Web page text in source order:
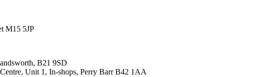
M15 5JP
B21 9SD
Unit 1, In-shops, Perry Barr B42 1AA